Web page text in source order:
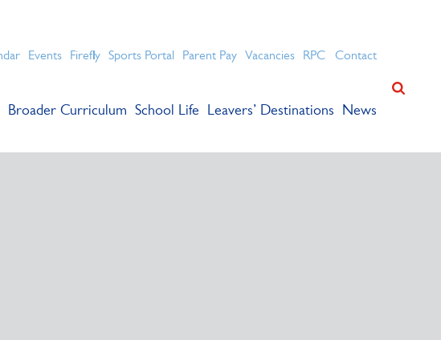
Events Firefly Sports Portal Parent Pay Vacancies RPC Contact
Broader Curriculum School Life Leavers’ Destinations News